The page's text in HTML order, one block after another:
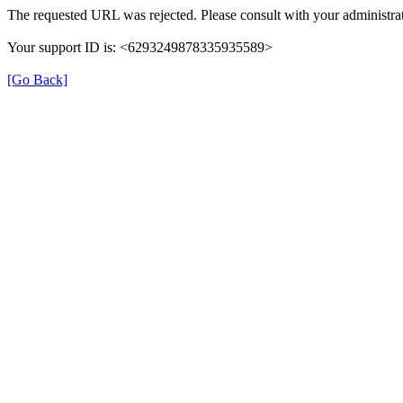
The requested URL was rejected. Please consult with your
Your support ID is: <6293249878335935589>
[Go Back]